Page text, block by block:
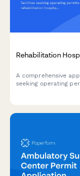
Rehabilitation
A comprehensive
seeking operating